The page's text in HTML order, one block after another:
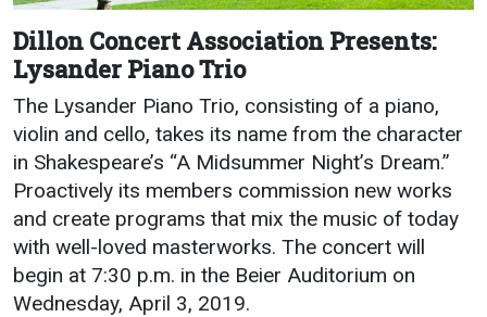
Athletics
UMW Bulldogs
About UMW
Directory
Events Calendar
Administration
Strategic Planning
Dillon Concert Association Presents:
Lysander Piano Trio
The Lysander Piano Trio, consisting of a piano,
violin and cello, takes its name from the character
in Shakespeare’s “A Midsummer Night’s Dream.”
Proactively its members commission new works
and create programs that mix the music of today
with well-loved masterworks. The concert will
begin at 7:30 p.m. in the Beier Auditorium on
Wednesday, April 3, 2019.